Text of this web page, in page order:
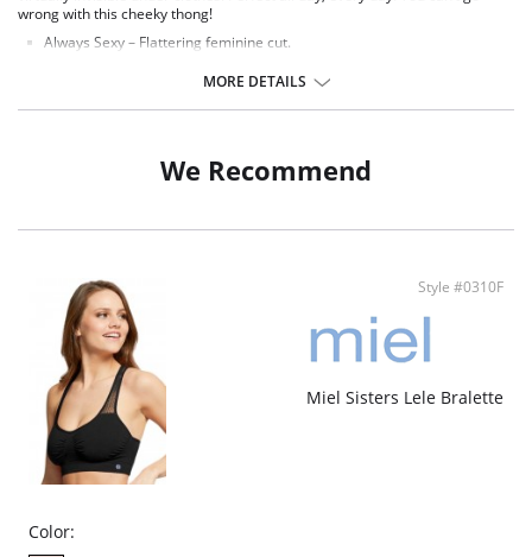
wrong with this cheeky thong!
Always Sexy – Flattering feminine cut.
moisture and dries quickly.MORE DETAILS
We Recommend
Style #0310F
Miel Sisters Lele Bralette
Color: